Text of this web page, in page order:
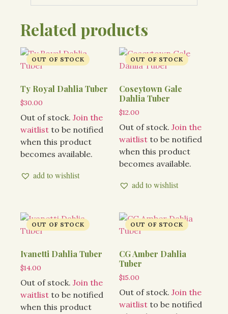
Related products
Ty Royal Dahlia Tuber
$30.00
Out of stock. Join the
waitlist to be notified
when this product
becomes available.
add to wishlist
Coseytown Gale
Dahlia Tuber
$12.00
Out of stock. Join the
waitlist to be notified
when this product
becomes available.
add to wishlist
Ivanetti Dahlia Tuber
$14.00
Out of stock. Join the
waitlist to be notified
when this product
CG Amber Dahlia
Tuber
$15.00
Out of stock. Join the
waitlist to be notified